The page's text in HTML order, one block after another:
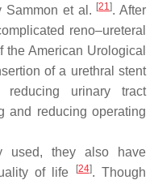
Sammon et al. [21]. After
reno–ureteral
American Urological
of a urethral stent
urinary tract
and reducing operating
used, they also have
of life
[24]. Though